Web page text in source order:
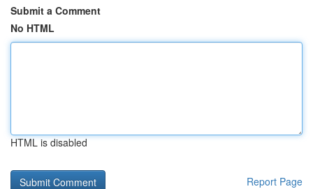
Submit a Comment
No HTML
HTML is disabled
Report Page